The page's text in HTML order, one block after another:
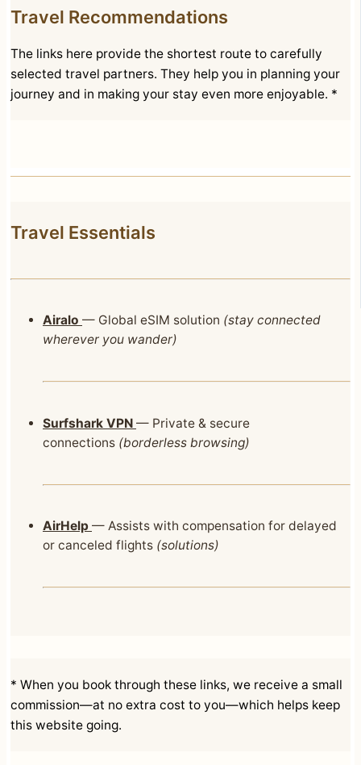
Travel Recommendations
The links here provide the shortest route to carefully
selected travel partners. They help you in planning your
journey and in making your stay even more enjoyable. *
Travel Essentials
Airalo — Global eSIM solution (stay connected
wherever you wander)
Surfshark VPN — Private & secure
connections (borderless browsing)
AirHelp — Assists with compensation for delayed
or canceled flights (solutions)
* When you book through these links, we receive a small
commission—at no extra cost to you—which helps keep
this website going.